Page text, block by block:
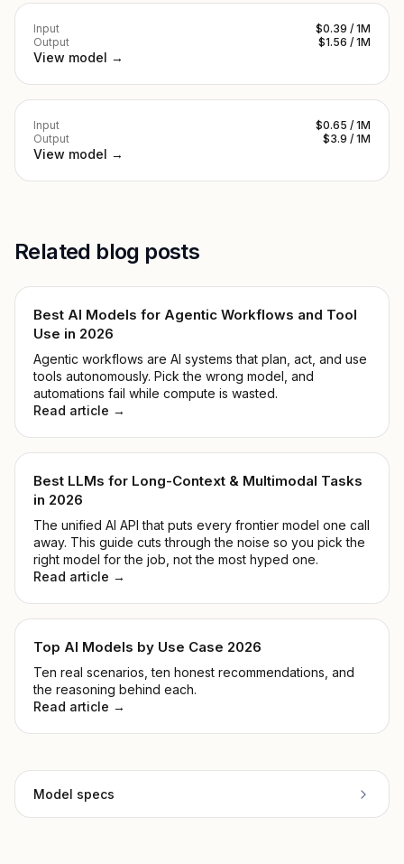
Input
$0.39 / 1M
Output
$1.56 / 1M
View model →
Input
$0.65 / 1M
Output
$3.9 / 1M
View model →
Related blog posts
Best AI Models for Agentic Workflows and Tool
Use in 2026
Agentic workflows are AI systems that plan, act, and use
tools autonomously. Pick the wrong model, and
automations fail while compute is wasted.
Read article →
Best LLMs for Long-Context & Multimodal Tasks
in 2026
The unified AI API that puts every frontier model one call
away. This guide cuts through the noise so you pick the
right model for the job, not the most hyped one.
Read article →
Top AI Models by Use Case 2026
Ten real scenarios, ten honest recommendations, and
the reasoning behind each.
Read article →
Model specs